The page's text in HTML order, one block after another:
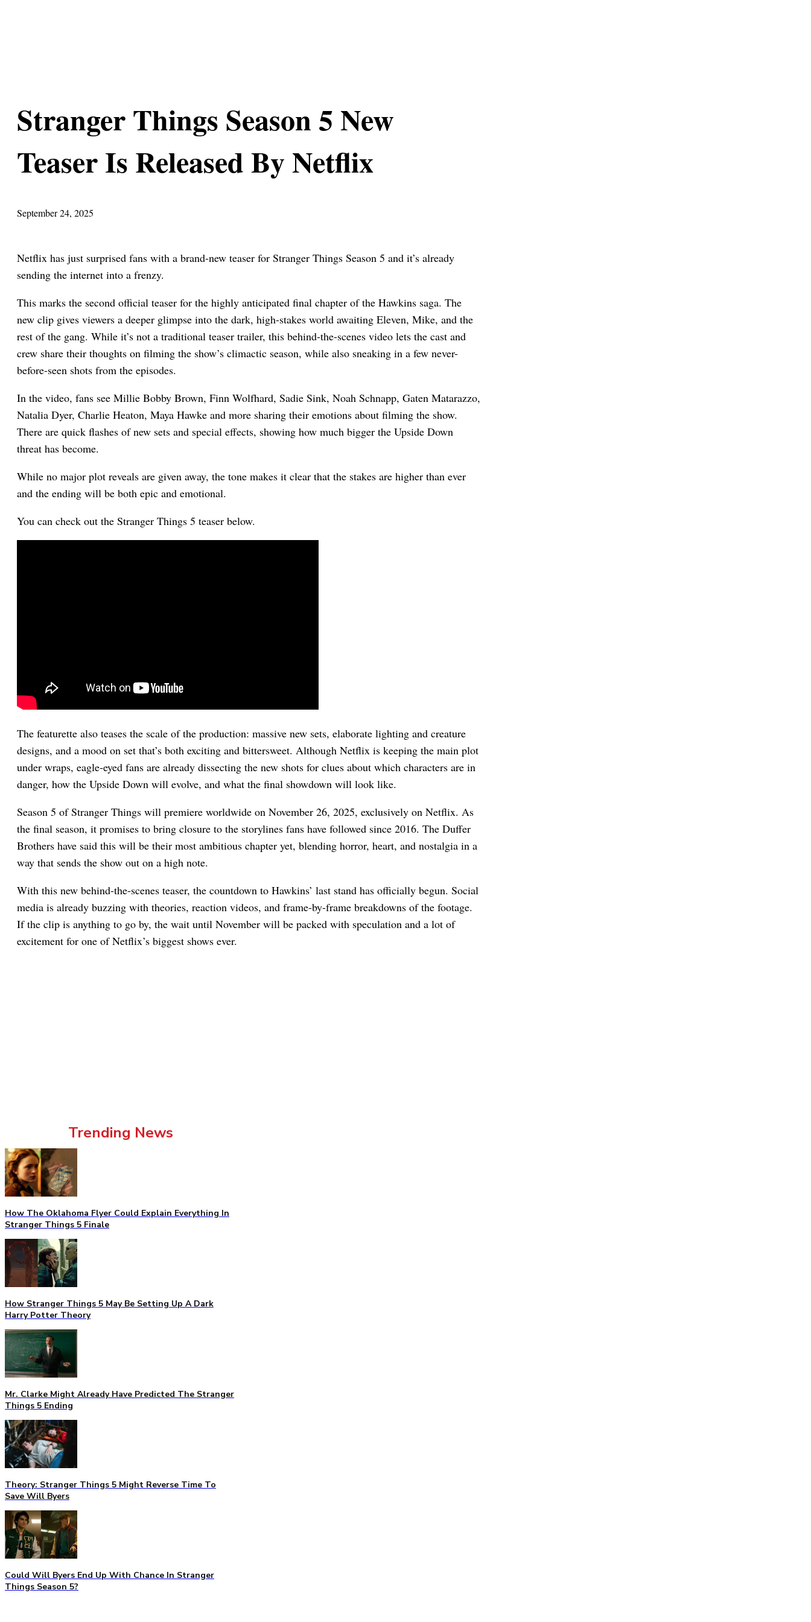
Stranger Things Season 5 New
Teaser Is Released By Netflix
September 24, 2025
Netflix has just surprised fans with a brand-new teaser for Stranger Things Season 5 and it’s already
sending the internet into a frenzy.
This marks the second official teaser for the highly anticipated final chapter of the Hawkins saga. The
new clip gives viewers a deeper glimpse into the dark, high-stakes world awaiting Eleven, Mike, and the
rest of the gang. While it’s not a traditional teaser trailer, this behind-the-scenes video lets the cast and
crew share their thoughts on filming the show’s climactic season, while also sneaking in a few never-
before-seen shots from the episodes.
In the video, fans see Millie Bobby Brown, Finn Wolfhard, Sadie Sink, Noah Schnapp, Gaten Matarazzo,
Natalia Dyer, Charlie Heaton, Maya Hawke and more sharing their emotions about filming the show.
There are quick flashes of new sets and special effects, showing how much bigger the Upside Down
threat has become.
While no major plot reveals are given away, the tone makes it clear that the stakes are higher than ever
and the ending will be both epic and emotional.
You can check out the Stranger Things 5 teaser below.
The featurette also teases the scale of the production: massive new sets, elaborate lighting and creature
designs, and a mood on set that’s both exciting and bittersweet. Although Netflix is keeping the main plot
under wraps, eagle-eyed fans are already dissecting the new shots for clues about which characters are in
danger, how the Upside Down will evolve, and what the final showdown will look like.
Season 5 of Stranger Things will premiere worldwide on November 26, 2025, exclusively on Netflix. As
the final season, it promises to bring closure to the storylines fans have followed since 2016. The Duffer
Brothers have said this will be their most ambitious chapter yet, blending horror, heart, and nostalgia in a
way that sends the show out on a high note.
With this new behind-the-scenes teaser, the countdown to Hawkins’ last stand has officially begun. Social
media is already buzzing with theories, reaction videos, and frame-by-frame breakdowns of the footage.
If the clip is anything to go by, the wait until November will be packed with speculation and a lot of
excitement for one of Netflix’s biggest shows ever.
Trending News
How The Oklahoma Flyer Could Explain Everything In
Stranger Things 5 Finale
How Stranger Things 5 May Be Setting Up A Dark
Harry Potter Theory
Mr. Clarke Might Already Have Predicted The Stranger
Things 5 Ending
Theory: Stranger Things 5 Might Reverse Time To
Save Will Byers
Could Will Byers End Up With Chance In Stranger
Things Season 5?